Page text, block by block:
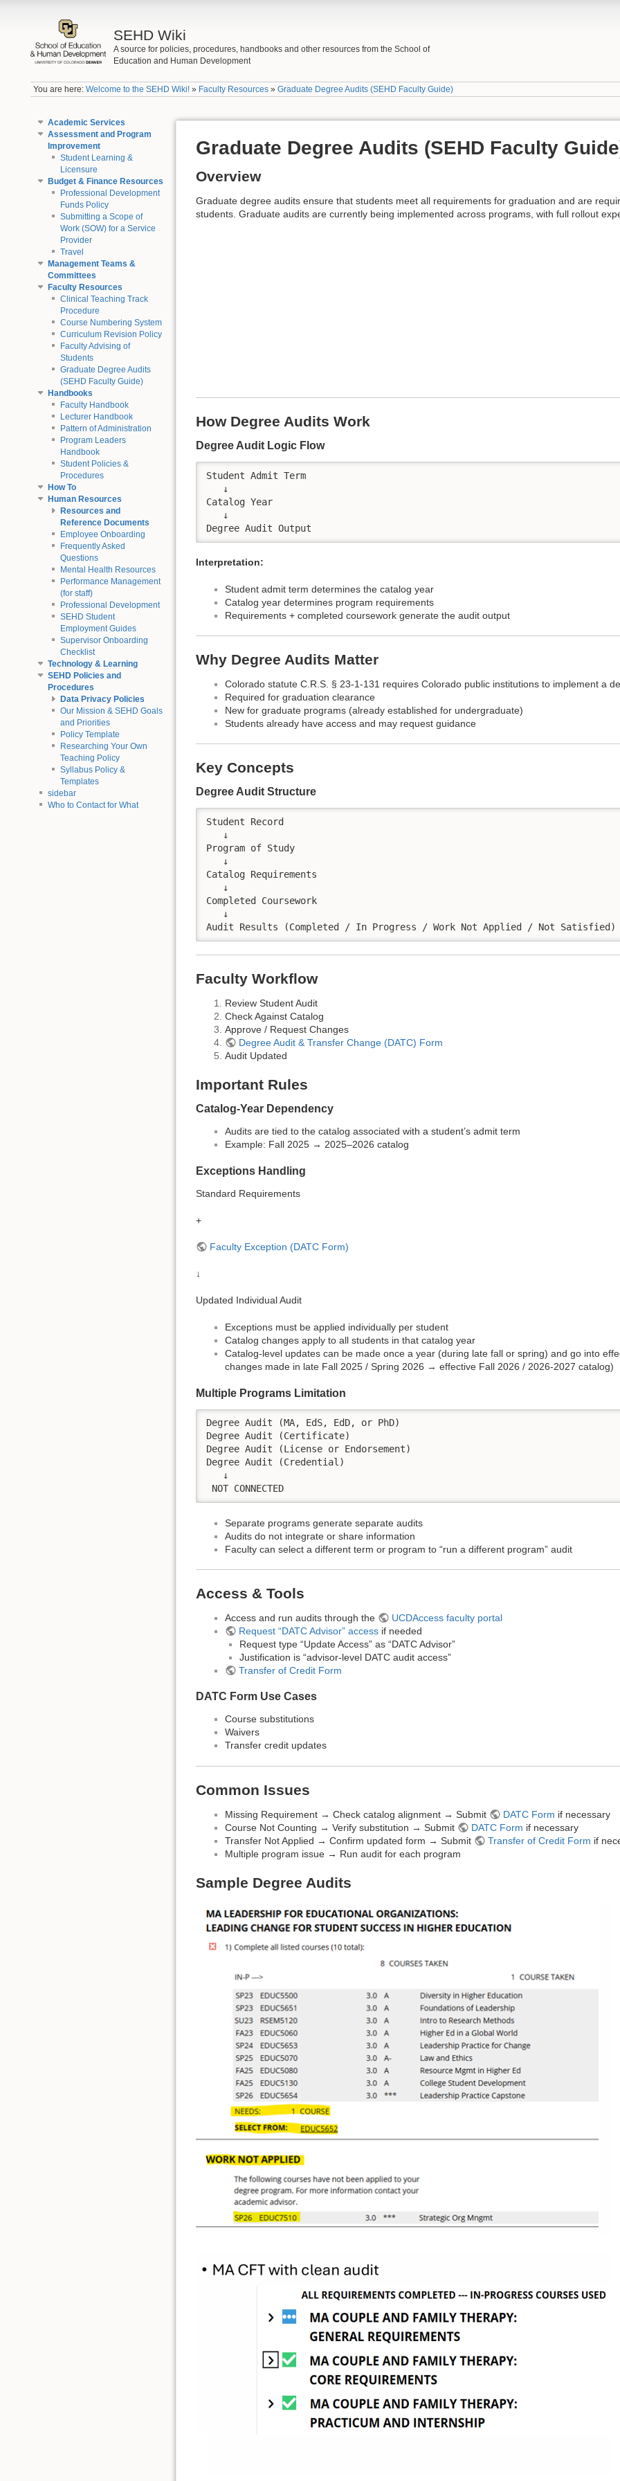
SEHD Wiki
A source for policies, procedures, handbooks and other resources from the School of
Education and Human Development
You are here:Welcome to the SEHD Wiki! » Faculty Resources »Graduate Degree Audits (SEHD Faculty Guide)
Academic Services
Assessment and Program
Improvement
Student Learning &
Licensure
Budget & Finance Resources
Professional Development
Funds Policy
Submitting a Scope of
Work (SOW) for a Service
Provider
Travel
Management Teams &
Committees
Faculty Resources
Clinical Teaching Track
Procedure
Course Numbering System
Curriculum Revision Policy
Faculty Advising of
Students
Graduate Degree Audits
(SEHD Faculty Guide)
Handbooks
Faculty Handbook
Lecturer Handbook
Pattern of Administration
Program Leaders
Handbook
Student Policies &
Procedures
How To
Human Resources
Resources and
Reference Documents
Employee Onboarding
Frequently Asked
Questions
Mental Health Resources
Performance Management
(for staff)
Professional Development
SEHD Student
Employment Guides
Supervisor Onboarding
Checklist
Technology & Learning
SEHD Policies and
Procedures
Data Privacy Policies
Our Mission & SEHD Goals
and Priorities
Policy Template
Researching Your Own
Teaching Policy
Syllabus Policy &
Templates
sidebar
Who to Contact for What
Graduate Degree Audits (SEHD Faculty
Overview
Graduate degree audits ensure that students meet all requirements for graduation and are
students. Graduate audits are currently being implemented across programs, with full rollout
How Degree Audits Work
Degree Audit Logic Flow
Student Admit Term
   ↓
Catalog Year
   ↓
Interpretation:
Student admit term determines the catalog year
Catalog year determines program requirements
Requirements + completed coursework generate the audit output
Why Degree Audits Matter
Colorado statute C.R.S. § 23-1-131 requires Colorado public institutions to implement a
Required for graduation clearance
New for graduate programs (already established for undergraduate)
Students already have access and may request guidance
Key Concepts
Degree Audit Structure
Student Record
   ↓
Program of Study
   ↓
Catalog Requirements
   ↓
Completed Coursework
   ↓
Faculty Workflow
Review Student Audit
Check Against Catalog
Approve / Request Changes
Degree Audit & Transfer Change (DATC) Form
Audit Updated
Important Rules
Catalog-Year Dependency
Audits are tied to the catalog associated with a student’s admit term
Example: Fall 2025 → 2025–2026 catalog
Exceptions Handling
Standard Requirements
+
Faculty Exception (DATC Form)
↓
Updated Individual Audit
Exceptions must be applied individually per student
Catalog changes apply to all students in that catalog year
Catalog-level updates can be made once a year (during late fall or spring) and go into
changes made in late Fall 2025 / Spring 2026 → effective Fall 2026 / 2026-2027 catalog)
Multiple Programs Limitation
Degree Audit (MA, EdS, EdD, or PhD)
Degree Audit (Certificate)
Degree Audit (License or Endorsement)
Degree Audit (Credential)
   ↓
Separate programs generate separate audits
Audits do not integrate or share information
Faculty can select a different term or program to “run a different program” audit​
Access & Tools
Access and run audits through the
UCDAccess faculty portal
Request “DATC Advisor” accessif needed
Request type “Update Access” as “DATC Advisor”​
Justification is “advisor-level DATC audit access”
Transfer of Credit Form
DATC Form Use Cases
Course substitutions
Waivers
Transfer credit updates
Common Issues
Missing Requirement → Check catalog alignment → Submit DATC Form if necessary
Course Not Counting → Verify substitution → Submit
DATC Form if necessary
Transfer Not Applied → Confirm updated form → Submit
Transfer of Credit Form if
Multiple program issue → Run audit for each program
Sample Degree Audits